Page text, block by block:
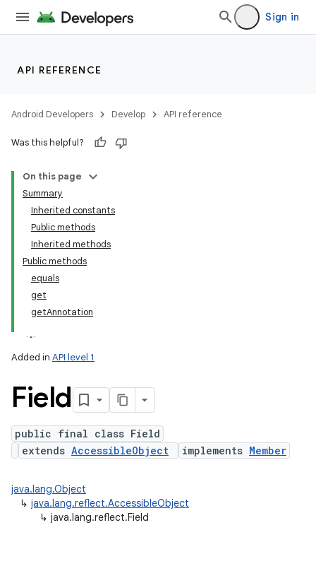
Sign in
API REFERENCE
Android Developers Develop API reference
Was this helpful?
On this page
Summary
Inherited constants
Public methods
Inherited methods
Public methods
equals
get
getAnnotation
Added in API level 1
Field
public final class Field
extends AccessibleObject implements Member
java.lang.Object
↳ java.lang.reflect.AccessibleObject
↳ java.lang.reflect.Field